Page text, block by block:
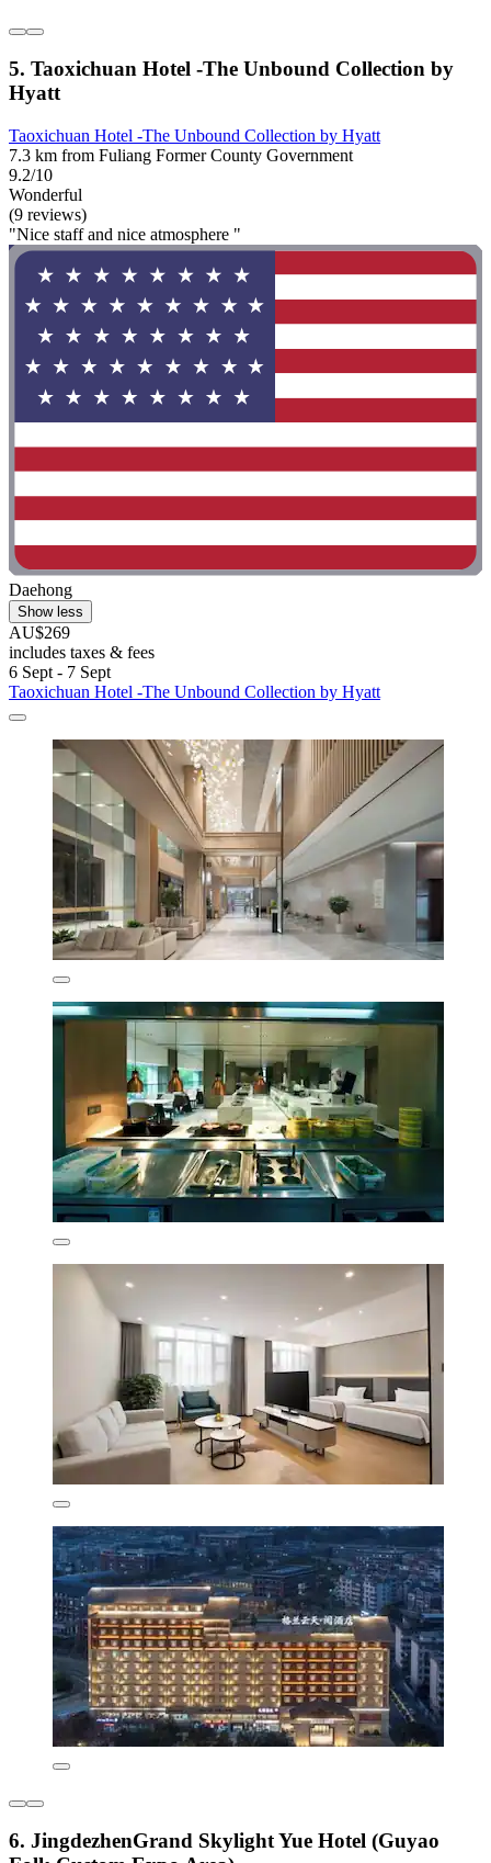
5. Taoxichuan Hotel -The Unbound Collection by
Hyatt
Taoxichuan Hotel -The Unbound Collection by Hyatt
7.3 km from Fuliang Former County Government
9.2/10
Wonderful
(9 reviews)
"Nice staff and nice atmosphere "
Daehong
Show less
AU$269
includes taxes & fees
6 Sept - 7 Sept
Taoxichuan Hotel -The Unbound Collection by Hyatt
6. JingdezhenGrand Skylight Yue Hotel (Guyao